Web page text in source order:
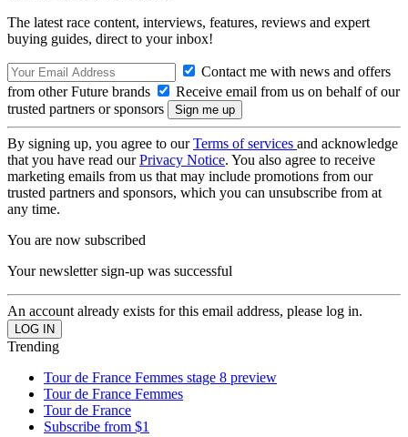
The latest race content, interviews, features, reviews and expert
buying guides, direct to your inbox!
Contact me with news and offers
from other Future brands
Receive email from us on behalf of our
trusted partners or sponsors
By signing up, you agree to ourTerms of services and acknowledge
that you have read ourPrivacy Notice. You also agree to receive
marketing emails from us that may include promotions from our
trusted partners and sponsors, which you can unsubscribe from at
any time.
You are now subscribed
Your newsletter sign-up was successful
An account already exists for this email address, please log in.
Trending
Tour de France Femmes stage 8 preview
Tour de France Femmes
Tour de France
Subscribe from $1